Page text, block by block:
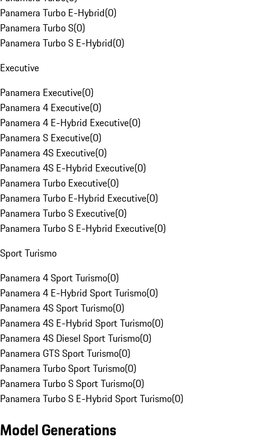
Panamera Turbo E-Hybrid(0)
Panamera Turbo S(0)
Panamera Turbo S E-Hybrid(0)
Executive
Panamera Executive(0)
Panamera 4 Executive(0)
Panamera 4 E-Hybrid Executive(0)
Panamera S Executive(0)
Panamera 4S Executive(0)
Panamera 4S E-Hybrid Executive(0)
Panamera Turbo Executive(0)
Panamera Turbo E-Hybrid Executive(0)
Panamera Turbo S Executive(0)
Panamera Turbo S E-Hybrid Executive(0)
Sport Turismo
Panamera 4 Sport Turismo(0)
Panamera 4 E-Hybrid Sport Turismo(0)
Panamera 4S Sport Turismo(0)
Panamera 4S E-Hybrid Sport Turismo(0)
Panamera 4S Diesel Sport Turismo(0)
Panamera GTS Sport Turismo(0)
Panamera Turbo Sport Turismo(0)
Panamera Turbo S Sport Turismo(0)
Panamera Turbo S E-Hybrid Sport Turismo(0)
Model Generations